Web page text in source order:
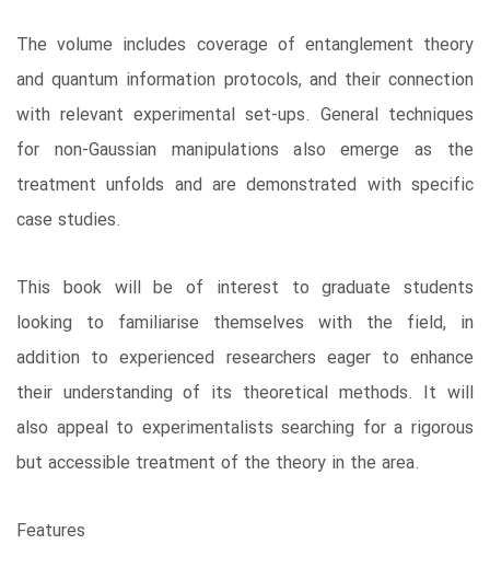
The volume includes coverage of entanglement theory
and quantum information protocols, and their connection
with relevant experimental set-ups. General techniques
for non-Gaussian manipulations also emerge as the
treatment unfolds and are demonstrated with specific
case studies.
This book will be of interest to graduate students
looking to familiarise themselves with the field, in
addition to experienced researchers eager to enhance
their understanding of its theoretical methods. It will
also appeal to experimentalists searching for a rigorous
but accessible treatment of the theory in the area.
Features